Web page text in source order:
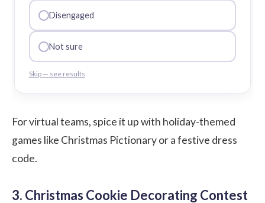
Disengaged
Not sure
Skip — see results
For virtual teams, spice it up with holiday-themed
games like Christmas Pictionary or a festive dress
code.
3. Christmas Cookie Decorating Contest